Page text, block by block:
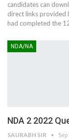
candidates can
direct links provided
had completed the
NDA/NA
NDA 2 2022
SAURABH SIR